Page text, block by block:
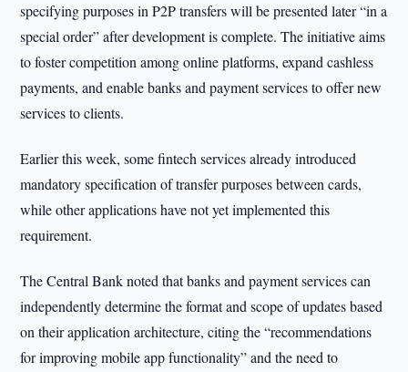
specifying purposes in P2P transfers will be presented later “in a
special order” after development is complete. The initiative aims
to foster competition among online platforms, expand cashless
payments, and enable banks and payment services to offer new
services to clients.
Earlier this week, some fintech services already introduced
mandatory specification of transfer purposes between cards,
while other applications have not yet implemented this
requirement.
The Central Bank noted that banks and payment services can
independently determine the format and scope of updates based
on their application architecture, citing the “recommendations
for improving mobile app functionality” and the need to